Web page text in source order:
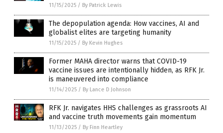
11/15/2025 / By Patrick Lewis
The depopulation agenda: How vaccines, AI and
globalist elites are targeting humanity
11/15/2025 / By Kevin Hughes
Former MAHA director warns that COVID-19
vaccine issues are intentionally hidden, as RFK Jr.
is maneuvered into compliance
11/14/2025 / By Lance D Johnson
RFK Jr. navigates HHS challenges as grassroots AI
and vaccine truth movements gain momentum
11/13/2025 / By Finn Heartley